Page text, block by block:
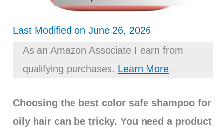
Last Modified on June 26, 2026
As an Amazon Associate I earn from
qualifying purchases. Learn More
Choosing the best color safe shampoo for
oily hair can be tricky. You need a product